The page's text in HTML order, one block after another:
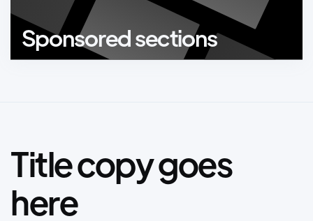
Sponsored sections
Title copy goes
here